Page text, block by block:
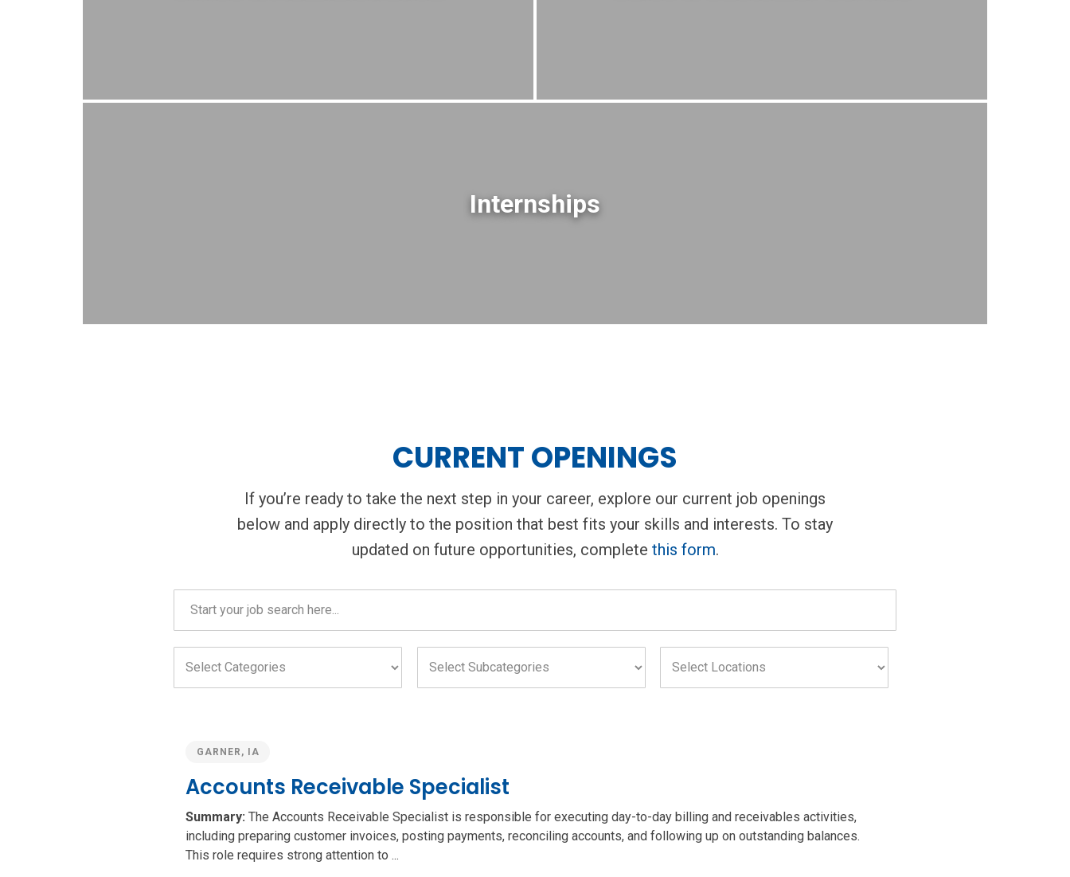
Internships
CURRENT OPENINGS
If you’re ready to take the next step in your career, explore our current job openings
below and apply directly to the position that best fits your skills and interests. To stay
updated on future opportunities, complete this form.
search
field
Categories
field
Subcategories
field
Locations
field
GARNER, IA
Accounts Receivable Specialist
Summary: The Accounts Receivable Specialist is responsible for executing day-to-day billing and receivables activities,
including preparing customer invoices, posting payments, reconciling accounts, and following up on outstanding balances.
This role requires strong attention to ...